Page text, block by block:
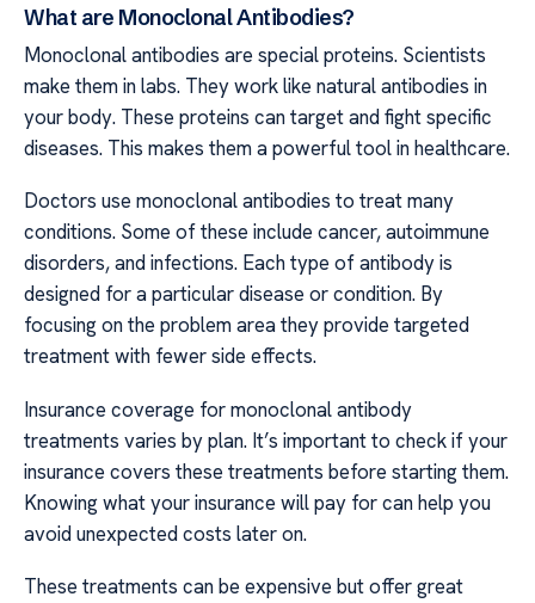
What are Monoclonal Antibodies?
Monoclonal antibodies are special proteins. Scientists
make them in labs. They work like natural antibodies in
your body. These proteins can target and fight specific
diseases. This makes them a powerful tool in healthcare.
Doctors use monoclonal antibodies to treat many
conditions. Some of these include cancer, autoimmune
disorders, and infections. Each type of antibody is
designed for a particular disease or condition. By
focusing on the problem area they provide targeted
treatment with fewer side effects.
Insurance coverage for monoclonal antibody
treatments varies by plan. It’s important to check if your
insurance covers these treatments before starting them.
Knowing what your insurance will pay for can help you
avoid unexpected costs later on.
These treatments can be expensive but offer great